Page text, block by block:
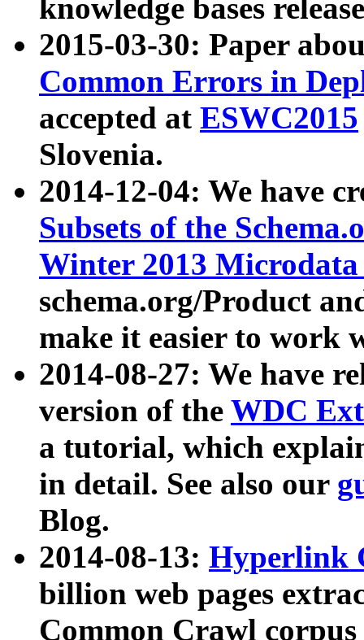
knowledge bases
2015-03-30: Paper
Common Errors in
accepted at ESWC2015
Slovenia.
2014-12-04: We have
Subsets of the
Winter 2013
schema.org/Product
make it easier to work
2014-08-27: We have
version of the WDC
a tutorial, which
in detail. See also our
Blog.
2014-08-13: Hyperlink
billion web pages
Common Crawl